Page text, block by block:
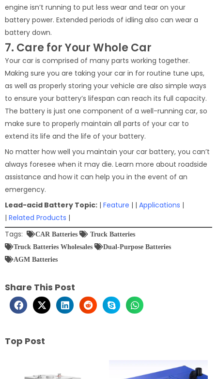
engine isn’t running to put less wear and tear on your
battery power. Extended periods of idling also can wear a
battery down.
7. Care for Your Whole Car
Your car is comprised of many parts working together.
Making sure you are taking your car in for routine tune ups,
as well as properly storing your vehicle are also simple ways
to ensure your battery’s lifespan can reach its full capacity.
The battery is just one component of a well-running car, so
make sure to properly maintain all parts of your car to
extend its life and the life of your battery.
No matter how well you maintain your car battery, you can’t
always foresee when it may die. Learn more about roadside
assistance and how it can help you in the event of an
emergency.
Lead-acid Battery Topic: | Feature | | Applications |
| Related Products |
Tags:
CAR Batteries
Truck Batteries
Truck Batteries Wholesales
Dual-Purpose Batteries
AGM Batteries
Share This Post
Top Post